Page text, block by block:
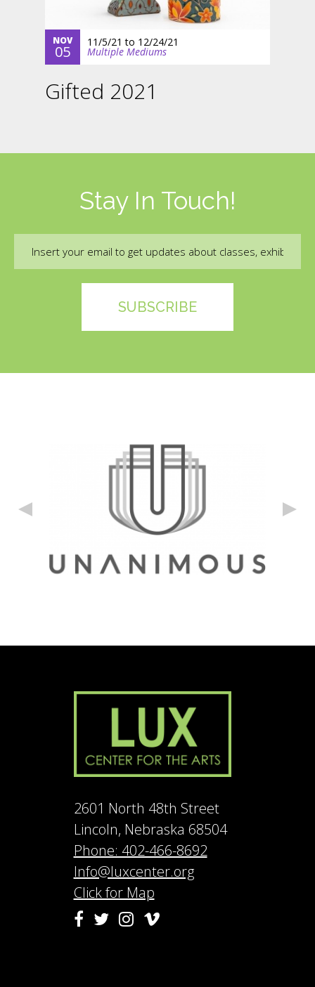
NOV
05
11/5/21 to 12/24/21
Multiple Mediums
Gifted 2021
Stay In Touch!
2601 North 48th Street
Lincoln, Nebraska 68504
Phone: 402-466-8692
Info@luxcenter.org
Click for Map